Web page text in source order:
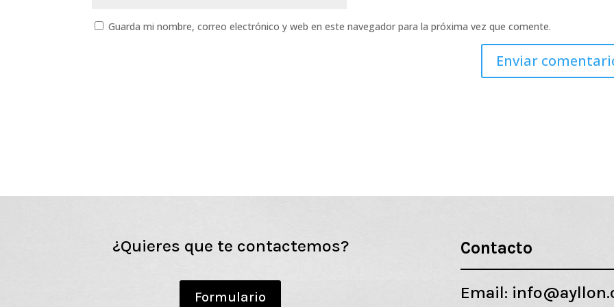
Guarda mi nombre, correo electrónico y web en este navegador para la próxima vez que comente.
¿Quieres que te contactemos?
Formulario
Contacto
Email: